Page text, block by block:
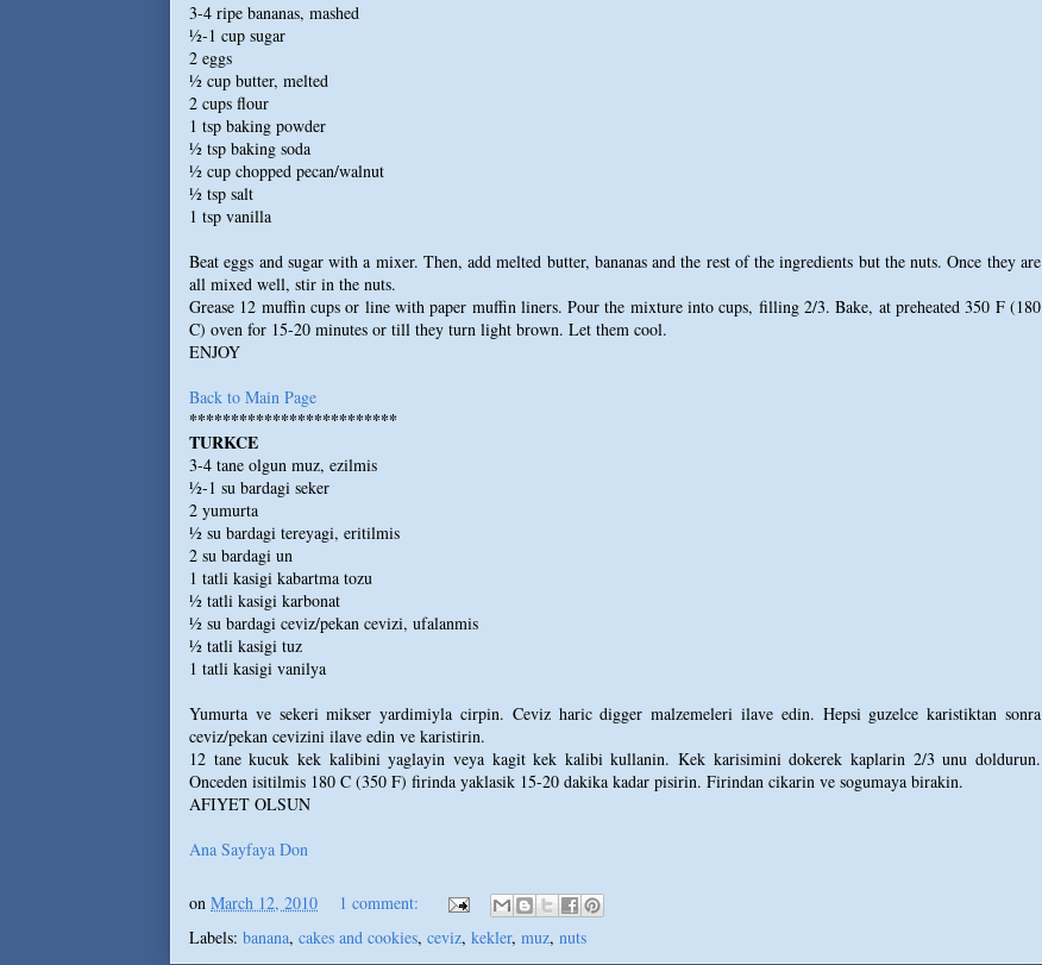
3-4 ripe bananas, mashed
½-1 cup sugar
2 eggs
½ cup butter, melted
2 cups flour
1 tsp baking powder
½ tsp baking soda
½ cup chopped pecan/walnut
½ tsp salt
1 tsp vanilla
Beat eggs and sugar with a mixer. Then, add melted butter, bananas and the rest of the ingredients but the nuts. Once they are
all mixed well, stir in the nuts.
Grease 12 muffin cups or line with paper muffin liners. Pour the mixture into cups, filling 2/3. Bake, at preheated 350 F (180
C) oven for 15-20 minutes or till they turn light brown. Let them cool.
ENJOY
Back to Main Page
*************************
TURKCE
3-4 tane olgun muz, ezilmis
½-1 su bardagi seker
2 yumurta
½ su bardagi tereyagi, eritilmis
2 su bardagi un
1 tatli kasigi kabartma tozu
½ tatli kasigi karbonat
½ su bardagi ceviz/pekan cevizi, ufalanmis
½ tatli kasigi tuz
1 tatli kasigi vanilya
Yumurta ve sekeri mikser yardimiyla cirpin. Ceviz haric digger malzemeleri ilave edin. Hepsi guzelce karistiktan sonra
ceviz/pekan cevizini ilave edin ve karistirin.
12 tane kucuk kek kalibini yaglayin veya kagit kek kalibi kullanin. Kek karisimini dokerek kaplarin 2/3 unu doldurun.
Onceden isitilmis 180 C (350 F) firinda yaklasik 15-20 dakika kadar pisirin. Firindan cikarin ve sogumaya birakin.
AFIYET OLSUN
Ana Sayfaya Don
on March 12, 2010
1 comment:
Labels: banana, cakes and cookies, ceviz, kekler, muz, nuts